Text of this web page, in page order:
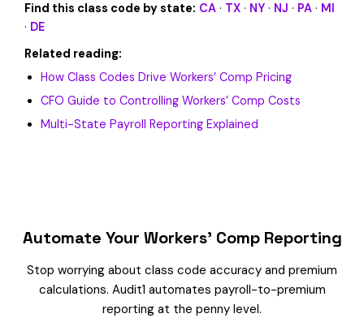
Find this class code by state: CA · TX · NY · NJ · PA · MI
· DE
Related reading:
How Class Codes Drive Workers’ Comp Pricing
CFO Guide to Controlling Workers’ Comp Costs
Multi-State Payroll Reporting Explained
Automate Your Workers’ Comp Reporting
Stop worrying about class code accuracy and premium
calculations. Audit1 automates payroll-to-premium
reporting at the penny level.